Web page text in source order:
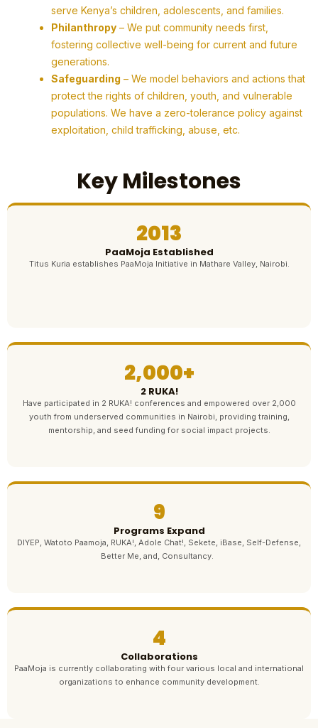
serve Kenya’s children, adolescents, and families.
Philanthropy – We put community needs first,
fostering collective well-being for current and future
generations.
Safeguarding – We model behaviors and actions that
protect the rights of children, youth, and vulnerable
populations. We have a zero-tolerance policy against
exploitation, child trafficking, abuse, etc.
Key Milestones
2013
PaaMoja Established
Titus Kuria establishes PaaMoja Initiative in Mathare Valley, Nairobi.
2,000+
2 RUKA!
Have participated in 2 RUKA! conferences and empowered over 2,000
youth from underserved communities in Nairobi, providing training,
mentorship, and seed funding for social impact projects.
9
Programs Expand
DIYEP, Watoto Paamoja, RUKA!, Adole Chat!, Sekete, iBase, Self-Defense,
Better Me, and, Consultancy.
4
Collaborations
PaaMoja is currently collaborating with four various local and international
organizations to enhance community development.